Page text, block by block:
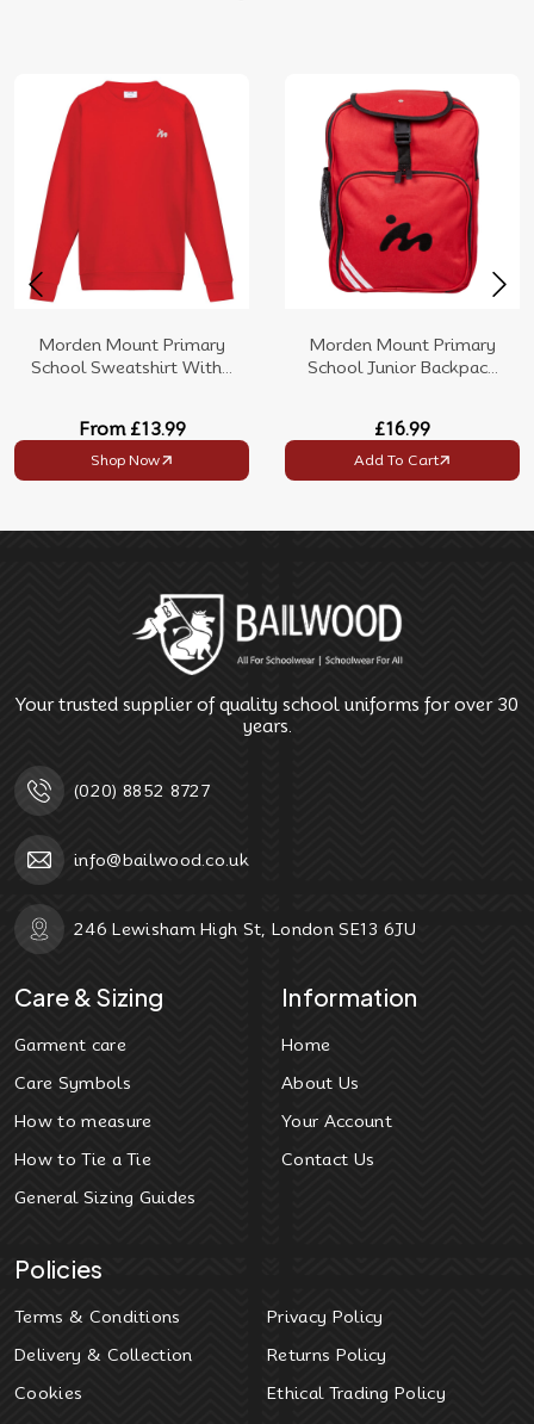
Morden Mount Primary
School Sweatshirt With...
From £13.99
Shop Now
Morden Mount Primary
School Junior Backpac...
£16.99
Add To Cart
Your trusted supplier of quality school uniforms for over 30
years.
(020) 8852 8727
info@bailwood.co.uk
246 Lewisham High St, London SE13 6JU
Care & Sizing
Garment care
Care Symbols
How to measure
How to Tie a Tie
General Sizing Guides
Information
Home
About Us
Your Account
Contact Us
Policies
Terms & Conditions
Privacy Policy
Delivery & Collection
Returns Policy
Cookies
Ethical Trading Policy